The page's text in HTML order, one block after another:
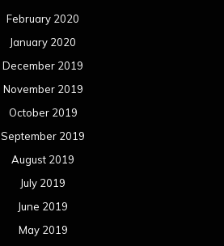
February 2020
January 2020
December 2019
November 2019
October 2019
September 2019
August 2019
July 2019
June 2019
May 2019